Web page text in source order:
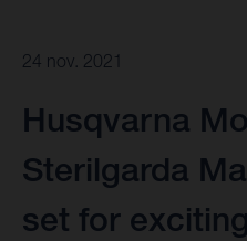
24 nov. 2021
Husqvarna
Sterilgarda
set for